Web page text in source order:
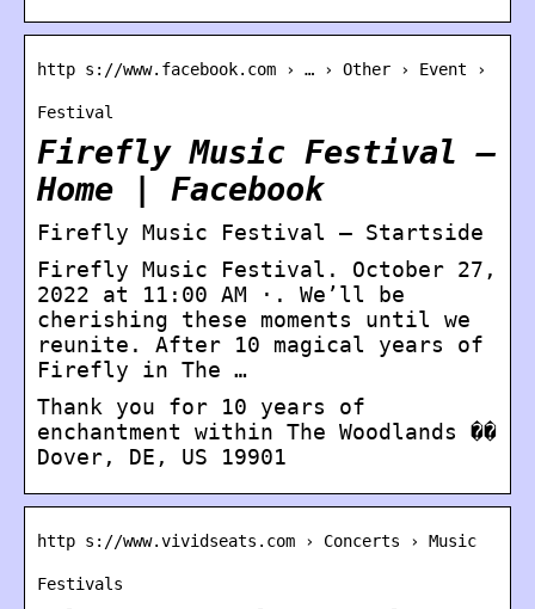
http s://www.facebook.com › … › Other › Event ›
Festival
Firefly Music Festival –
Home | Facebook
Firefly Music Festival – Startside
Firefly Music Festival. October 27,
2022 at 11:00 AM ·. We’ll be
cherishing these moments until we
reunite. After 10 magical years of
Firefly in The …
Thank you for 10 years of
enchantment within The Woodlands ��
Dover, DE, US 19901
http s://www.vividseats.com › Concerts › Music
Festivals